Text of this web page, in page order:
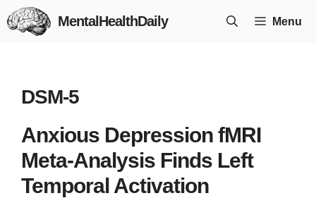
Skip
to
MentalHealthDaily Menu
DSM-5
Anxious Depression fMRI
Meta-Analysis Finds Left
Temporal Activation